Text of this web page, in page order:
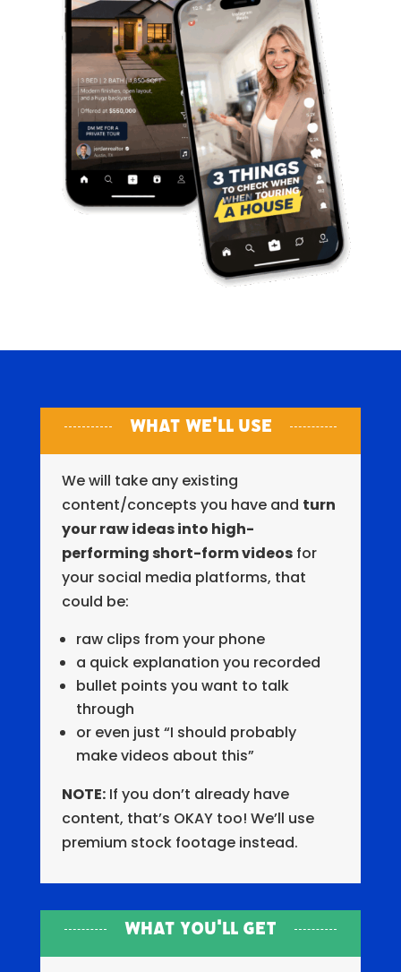
What We'll Use
We will take any existing
content/concepts you have and turn
your raw ideas into high-
performing short-form videosfor
your social media platforms, that
could be:
raw clips from your phone
a quick explanation you recorded
bullet points you want to talk
through
or even just “I should probably
make videos about this”
NOTE:If you don’t already have
content, that’s OKAY too! We’ll use
premium stock footage instead.
What You'll Get